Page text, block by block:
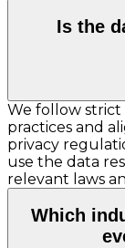
Is the
We follow strict
practices and
privacy
use the data
relevant laws
Which